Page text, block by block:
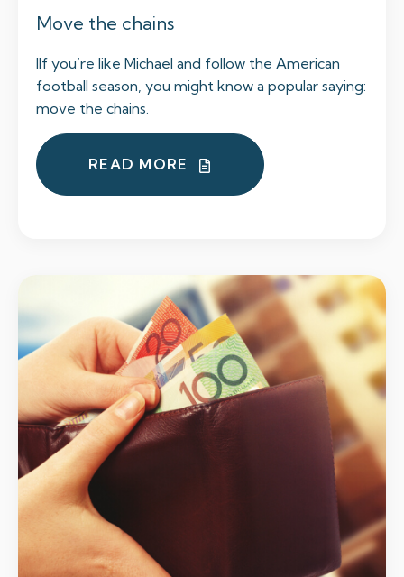
Move the chains
IIf you’re like Michael and follow the American
football season, you might know a popular saying:
move the chains.
READ MORE